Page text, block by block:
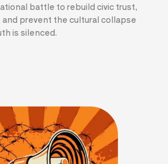
battle to rebuild civic trust,
prevent the cultural collapse
is silenced.